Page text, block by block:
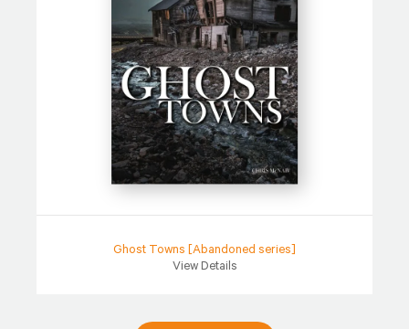
Ghost Towns [Abandoned series]
View Details